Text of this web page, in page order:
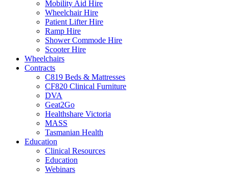
Mobility Aid Hire
Wheelchair Hire
Patient Lifter Hire
Ramp Hire
Shower Commode Hire
Scooter Hire
Wheelchairs
Contracts
C819 Beds & Mattresses
CF820 Clinical Furniture
DVA
Geat2Go
Healthshare Victoria
MASS
Tasmanian Health
Education
Clinical Resources
Education
Webinars